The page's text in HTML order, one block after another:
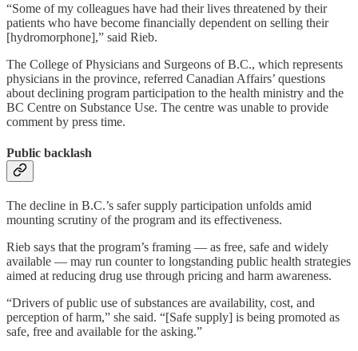
“Some of my colleagues have had their lives threatened by their
patients who have become financially dependent on selling their
[hydromorphone],” said Rieb.
The College of Physicians and Surgeons of B.C., which represents
physicians in the province, referred Canadian Affairs’ questions
about declining program participation to the health ministry and the
BC Centre on Substance Use. The centre was unable to provide
comment by press time.
Public backlash
The decline in B.C.’s safer supply participation unfolds amid
mounting scrutiny of the program and its effectiveness.
Rieb says that the program’s framing — as free, safe and widely
available — may run counter to longstanding public health strategies
aimed at reducing drug use through pricing and harm awareness.
“Drivers of public use of substances are availability, cost, and
perception of harm,” she said. “[Safe supply] is being promoted as
safe, free and available for the asking.”